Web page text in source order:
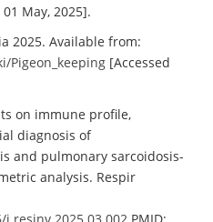
May, 2025].
2025. Available from:
Pigeon_keeping [Accessed
on immune profile,
diagnosis of
and pulmonary sarcoidosis-
analysis. Respir
PMID: